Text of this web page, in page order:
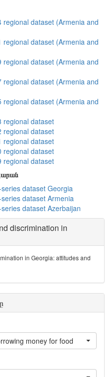
dataset (Armenia and
dataset (Armenia and
dataset (Armenia and
dataset (Armenia and
dataset (Armenia and
regional dataset
regional dataset
regional dataset
regional dataset
regional dataset
dataset Georgia
dataset Armenia
dataset Azerbaijan
discrimination in
in Georgia: attitudes and
money for food